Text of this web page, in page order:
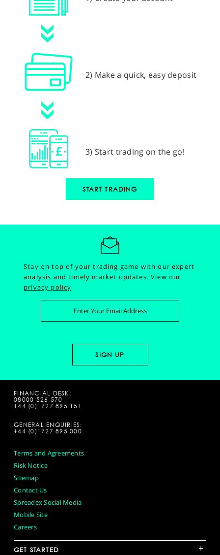
2) Make a quick, easy deposit
3) Start trading on the go!
START TRADING
Stay on top of your trading game with our expert
analysis and timely market updates.View our
privacy policy
FINANCIAL DESK:
08000 526 570
+44 (0)1727 895 151
GENERAL ENQUIRIES:
+44 (0)1727 895 000
Terms and Agreements
Risk Notice
Sitemap
Contact Us
Spreadex Social Media
Mobile Site
Careers
GET STARTED +